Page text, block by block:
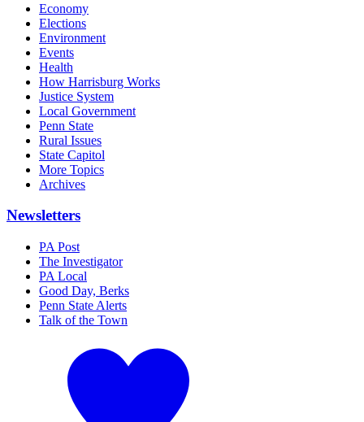
Economy
Elections
Environment
Events
Health
How Harrisburg Works
Justice System
Local Government
Penn State
Rural Issues
State Capitol
More Topics
Archives
Newsletters
PA Post
The Investigator
PA Local
Good Day, Berks
Penn State Alerts
Talk of the Town